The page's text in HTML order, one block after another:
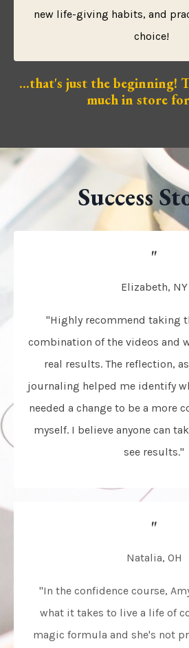
new life-giving habits, and
choice!
...that's just the beginning!
much in store
Success
"
Elizabeth, NY
"Highly recommend taking
combination of the videos and
real results. The reflection,
journaling helped me identify
needed a change to be a more
myself. I believe anyone can
see results."
"
Natalia, OH
"In the confidence course,
what it takes to live a life of
magic formula and she's not